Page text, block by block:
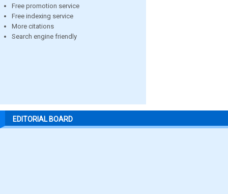
Free promotion service
Free indexing service
More citations
Search engine friendly
EDITORIAL BOARD